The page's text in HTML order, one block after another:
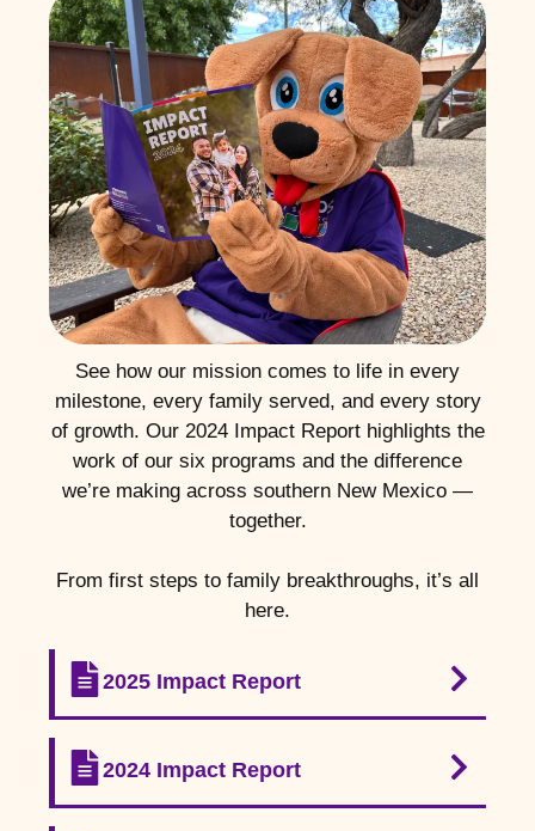
See how our mission comes to life in every
milestone, every family served, and every story
of growth. Our 2024 Impact Report highlights the
work of our six programs and the difference
we’re making across southern New Mexico —
together.
From first steps to family breakthroughs, it’s all
here.
2025 Impact Report
2024 Impact Report